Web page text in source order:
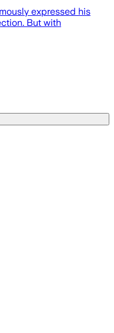
expressed his
But with